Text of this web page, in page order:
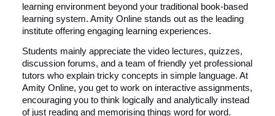
learning environment beyond your traditional book-based
learning system. Amity Online stands out as the leading
institute offering engaging learning experiences.
Students mainly appreciate the video lectures, quizzes,
discussion forums, and a team of friendly yet professional
tutors who explain tricky concepts in simple language. At
Amity Online, you get to work on interactive assignments,
encouraging you to think logically and analytically instead
of just reading and memorising things word for word.